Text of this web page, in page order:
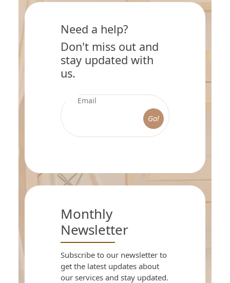
Need a help?
Don't miss out and
stay updated with
us.
Go!
Monthly
Newsletter
Subscribe to our newsletter to
get the latest updates about
our services and stay updated.